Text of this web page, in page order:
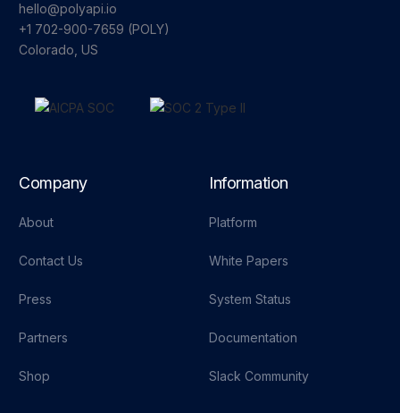
hello@polyapi.io
+1 702-900-7659⁩ (POLY)
Colorado, US
Company
About
Contact Us
Press
Partners
Shop
Information
Platform
White Papers
System Status
Documentation
Slack Community